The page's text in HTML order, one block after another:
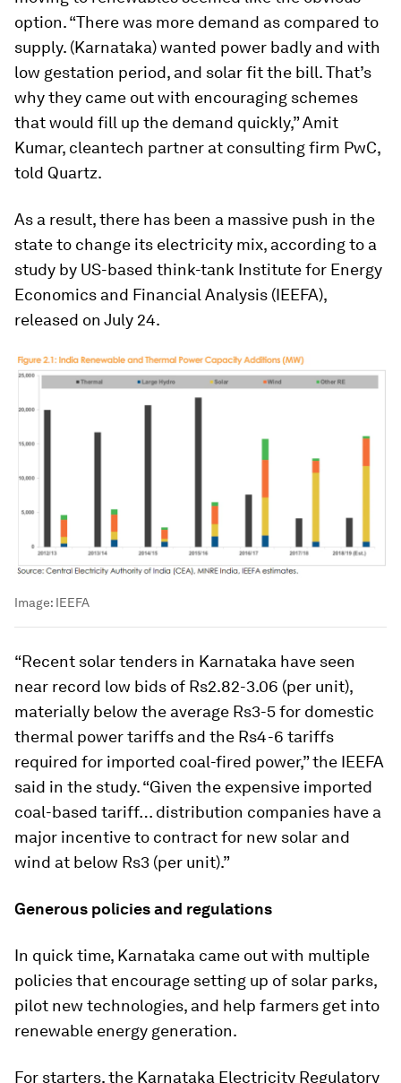
option. “There was more demand as compared to
supply. (Karnataka) wanted power badly and with
low gestation period, and solar fit the bill. That’s
why they came out with encouraging schemes
that would fill up the demand quickly,” Amit
Kumar, cleantech partner at consulting firm PwC,
told Quartz.
As a result, there has been a massive push in the
state to change its electricity mix, according to a
study by US-based think-tank Institute for Energy
Economics and Financial Analysis (IEEFA),
released on July 24.
Image: IEEFA
“Recent solar tenders in Karnataka have seen
near record low bids of Rs2.82-3.06 (per unit),
materially below the average Rs3-5 for domestic
thermal power tariffs and the Rs4-6 tariffs
required for imported coal-fired power,” the IEEFA
said in the study. “Given the expensive imported
coal-based tariff… distribution companies have a
major incentive to contract for new solar and
wind at below Rs3 (per unit).”
Generous policies and regulations
In quick time, Karnataka came out with multiple
policies that encourage setting up of solar parks,
pilot new technologies, and help farmers get into
renewable energy generation.
For starters, the Karnataka Electricity Regulatory